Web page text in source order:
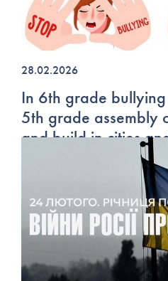
28.02.2026
In 6th grade
5th grade assembly
and build in cities